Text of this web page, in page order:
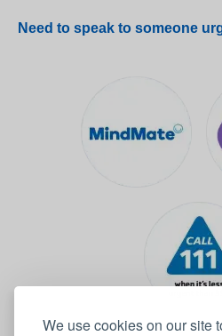
We use cookies on our site
Need to speak to someone